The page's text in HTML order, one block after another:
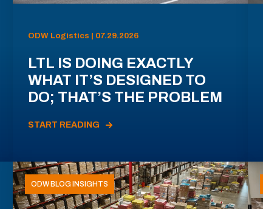
ODW Logistics | 07.29.2026
LTL IS DOING EXACTLY
WHAT IT’S DESIGNED TO
DO; THAT’S THE PROBLEM
START READING
ODW BLOG INSIGHTS